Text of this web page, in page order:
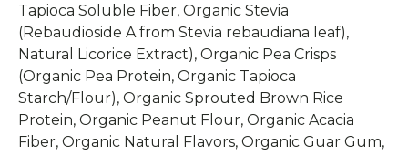
Tapioca Soluble Fiber, Organic Stevia
(Rebaudioside A from Stevia rebaudiana leaf),
Natural Licorice Extract), Organic Pea Crisps
(Organic Pea Protein, Organic Tapioca
Starch/Flour), Organic Sprouted Brown Rice
Protein, Organic Peanut Flour, Organic Acacia
Fiber, Organic Natural Flavors, Organic Guar Gum,